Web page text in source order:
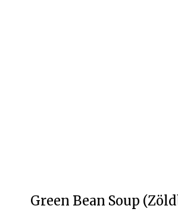
Green Bean Soup